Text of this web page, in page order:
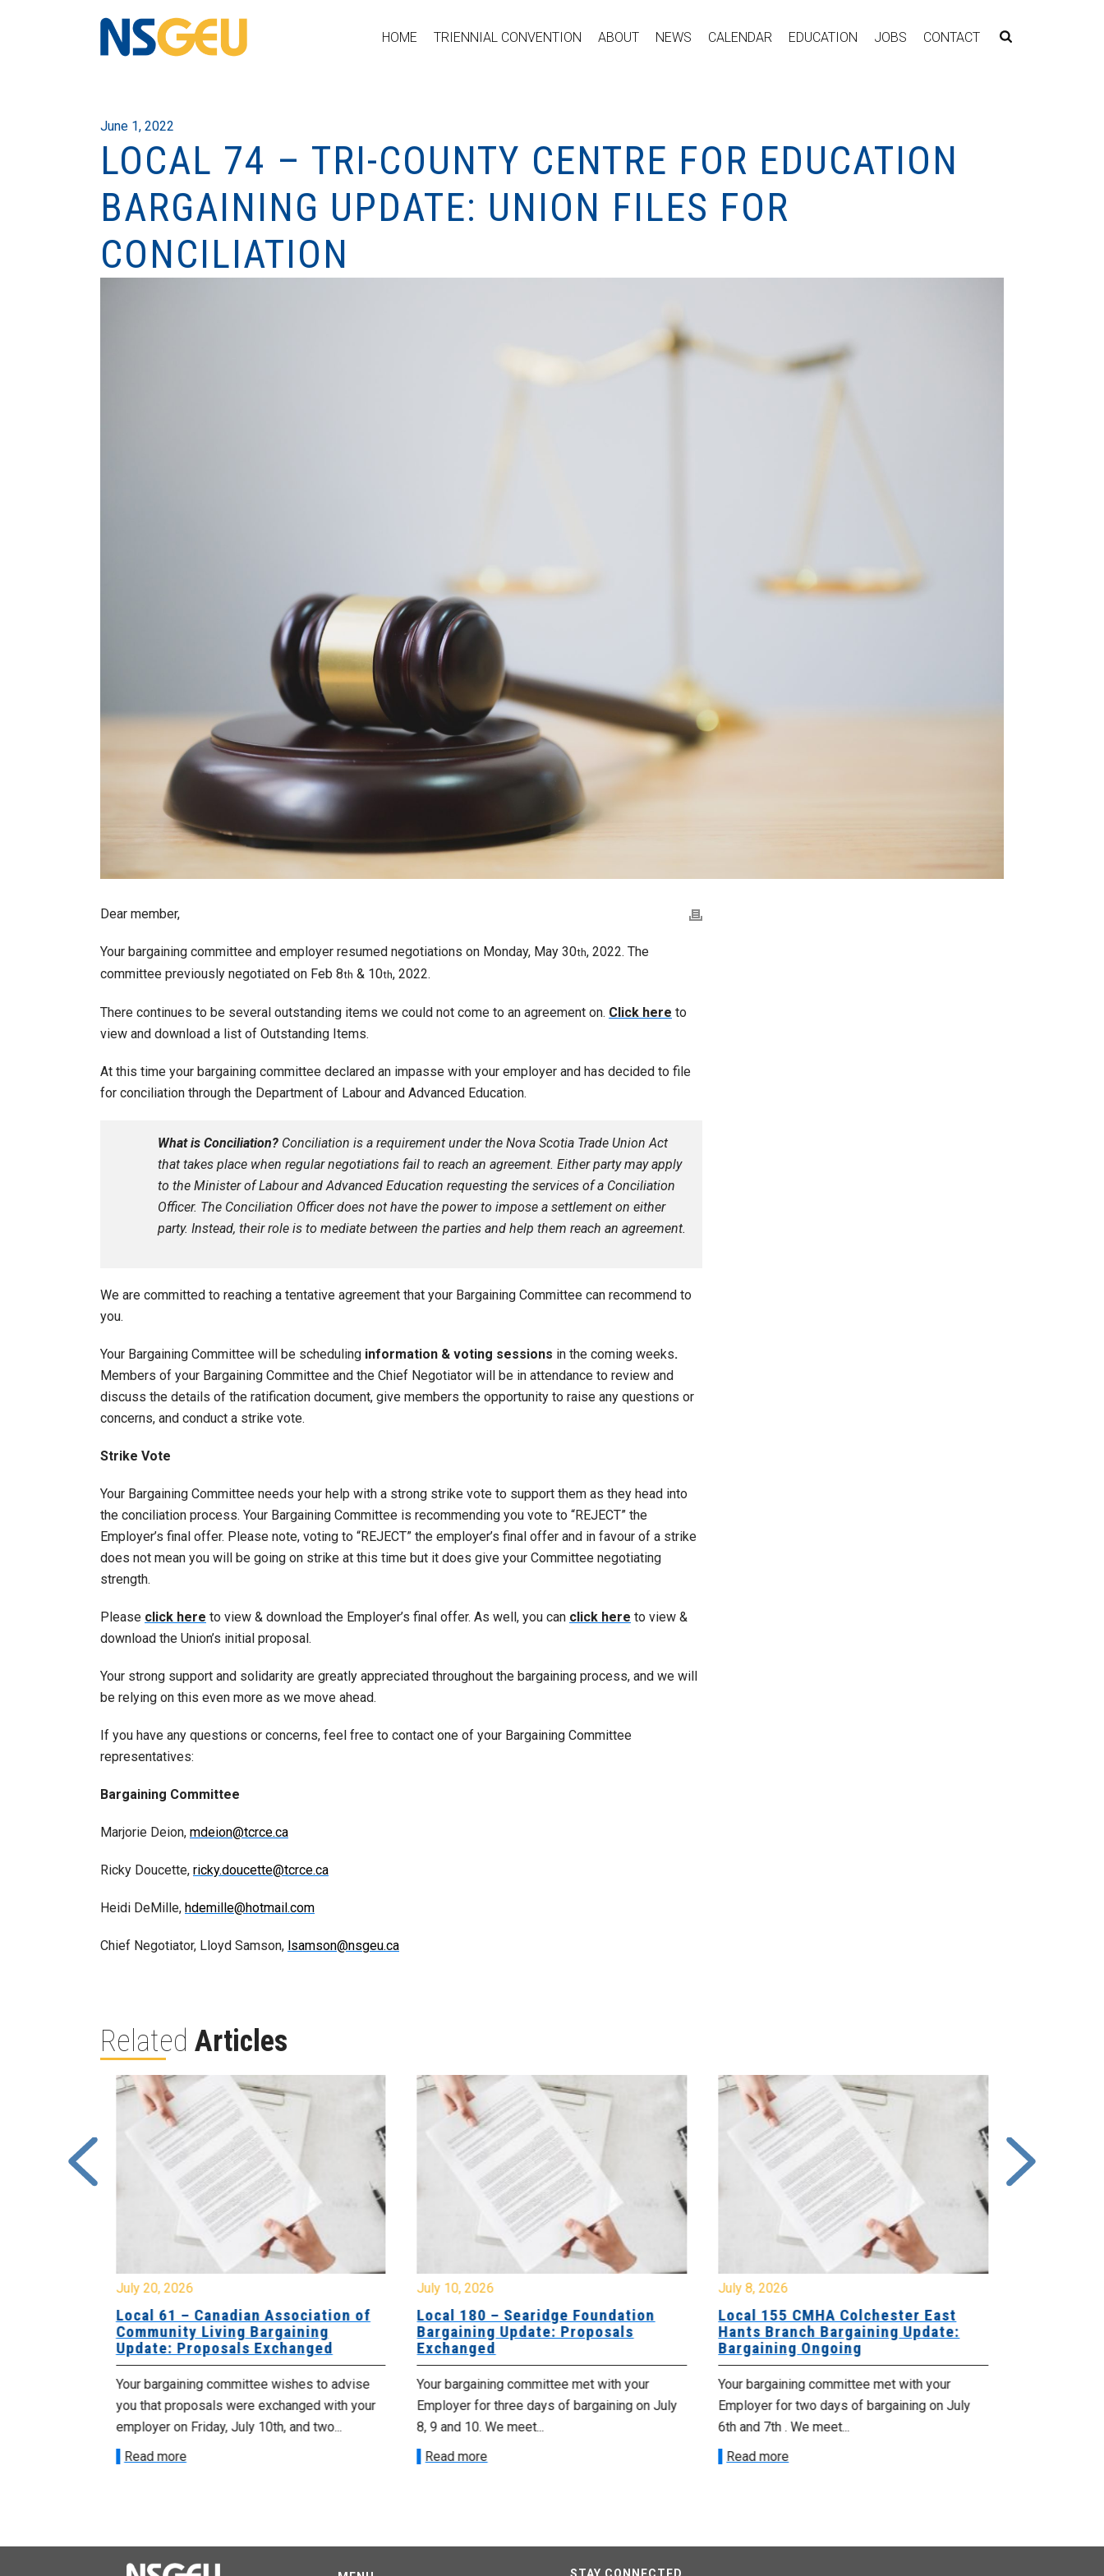
HOME TRIENNIAL CONVENTION ABOUT NEWS CALENDAR EDUCATION JOBS CONTACT
June 1, 2022
LOCAL 74 – TRI-COUNTY CENTRE FOR EDUCATION
BARGAINING UPDATE: UNION FILES FOR
CONCILIATION
Dear member,
Your bargaining committee and employer resumed negotiations on Monday, May 30th, 2022. The
committee previously negotiated on Feb 8th & 10th, 2022.
There continues to be several outstanding items we could not come to an agreement on. Click here to
view and download a list of Outstanding Items.
At this time your bargaining committee declared an impasse with your employer and has decided to file
for conciliation through the Department of Labour and Advanced Education.
What is Conciliation? Conciliation is a requirement under the Nova Scotia Trade Union Act
that takes place when regular negotiations fail to reach an agreement. Either party may apply
to the Minister of Labour and Advanced Education requesting the services of a Conciliation
Officer. The Conciliation Officer does not have the power to impose a settlement on either
party. Instead, their role is to mediate between the parties and help them reach an agreement.
We are committed to reaching a tentative agreement that your Bargaining Committee can recommend to
you.
Your Bargaining Committee will be scheduling information & voting sessions in the coming weeks.
Members of your Bargaining Committee and the Chief Negotiator will be in attendance to review and
discuss the details of the ratification document, give members the opportunity to raise any questions or
concerns, and conduct a strike vote.
Strike Vote
Your Bargaining Committee needs your help with a strong strike vote to support them as they head into
the conciliation process. Your Bargaining Committee is recommending you vote to “REJECT” the
Employer’s final offer. Please note, voting to “REJECT” the employer’s final offer and in favour of a strike
does not mean you will be going on strike at this time but it does give your Committee negotiating
strength.
Please click here to view & download the Employer’s final offer. As well, you can click here to view &
download the Union’s initial proposal.
Your strong support and solidarity are greatly appreciated throughout the bargaining process, and we will
be relying on this even more as we move ahead.
If you have any questions or concerns, feel free to contact one of your Bargaining Committee
representatives:
Bargaining Committee
Marjorie Deion, mdeion@tcrce.ca
Ricky Doucette, ricky.doucette@tcrce.ca
Heidi DeMille, hdemille@hotmail.com
Chief Negotiator, Lloyd Samson, lsamson@nsgeu.ca
Related Articles
July 20, 2026
Local 61 – Canadian Association of
Community Living Bargaining
Update: Proposals Exchanged
Your bargaining committee wishes to advise
you that proposals were exchanged with your
employer on Friday, July 10th, and two...
Read more
July 10, 2026
Local 180 – Searidge Foundation
Bargaining Update: Proposals
Exchanged
Your bargaining committee met with your
Employer for three days of bargaining on July
8, 9 and 10. We meet...
Read more
July 8, 2026
Local 155 CMHA Colchester East
Hants Branch Bargaining Update:
Bargaining Ongoing
Your bargaining committee met with your
Employer for two days of bargaining on July
6th and 7th . We meet...
Read more
STAY CONNECTED